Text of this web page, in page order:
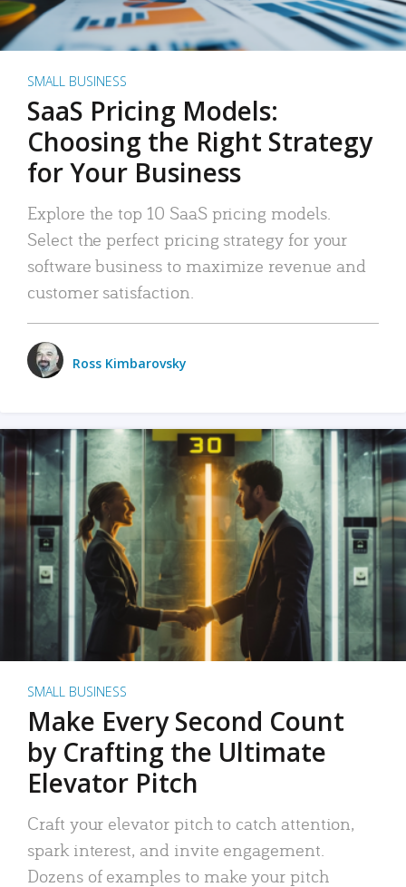
SMALL BUSINESS
SaaS Pricing Models:
Choosing the Right Strategy
for Your Business
Explore the top 10 SaaS pricing models.
Select the perfect pricing strategy for your
software business to maximize revenue and
customer satisfaction.
Ross Kimbarovsky
SMALL BUSINESS
Make Every Second Count
by Crafting the Ultimate
Elevator Pitch
Craft your elevator pitch to catch attention,
spark interest, and invite engagement.
Dozens of examples to make your pitch